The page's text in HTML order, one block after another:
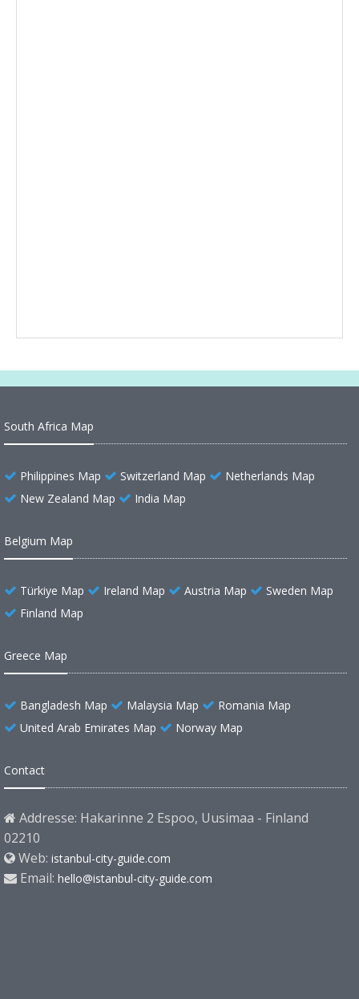
South Africa Map
Philippines Map Switzerland Map
Netherlands Map
New Zealand Map
India Map
Belgium Map
Türkiye Map Ireland Map Austria Map
Sweden Map
Finland Map
Greece Map
Bangladesh Map Malaysia Map
Romania Map
United Arab Emirates Map
Norway Map
Contact
Addresse: Hakarinne 2 Espoo, Uusimaa - Finland
02210
Web: istanbul-city-guide.com
Email: hello@istanbul-city-guide.com